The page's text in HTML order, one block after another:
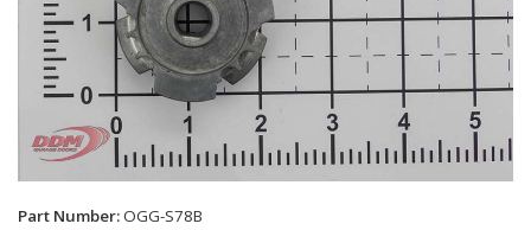
Part Number:OGG-S78B